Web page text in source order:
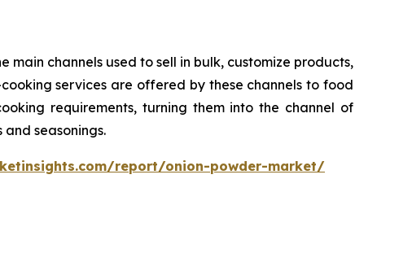
channels used to sell in bulk, customize products,
services are offered by these channels to food
requirements, turning them into the channel of
seasonings.
report/onion-powder-market/